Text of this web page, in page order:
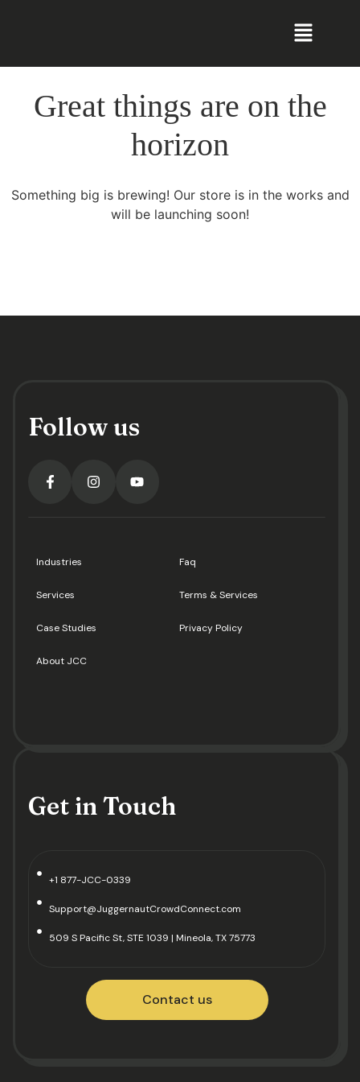
Great things are on the
horizon
Something big is brewing! Our store is in the works and
will be launching soon!
Follow us
Industries
Services
Case Studies
About JCC
Faq
Terms & Services
Privacy Policy
Get in Touch
+1 877-JCC-0339
Support@JuggernautCrowdConnect.com
509 S Pacific St, STE 1039 | Mineola, TX 75773
Contact us